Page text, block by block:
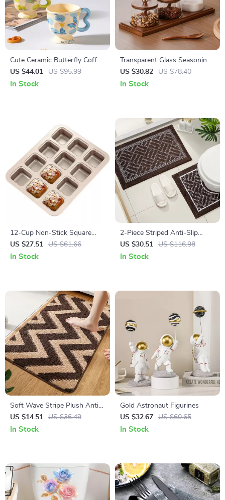
Cute Ceramic Butterfly Coffee
Mug – Elegant Tall Cup for
Home or Office
US $44.01 US $95.99
In Stock
Transparent Glass Seasoning
Jar Set with Wooden Lid,
Spoon & Acacia Tray
US $30.82 US $78.40
In Stock
12-Cup Non-Stick Square
Cake & Muffin Pan for Home
Baking
US $27.51 US $61.66
In Stock
2-Piece Striped Anti-Slip
Flocking Bathroom & Toilet
Mat Set
US $30.51 US $116.98
In Stock
Soft Wave Stripe Plush Anti-
Slip Bath & Floor Mat
US $14.51 US $36.49
In Stock
Gold Astronaut Figurines
US $32.67
US $60.65
In Stock